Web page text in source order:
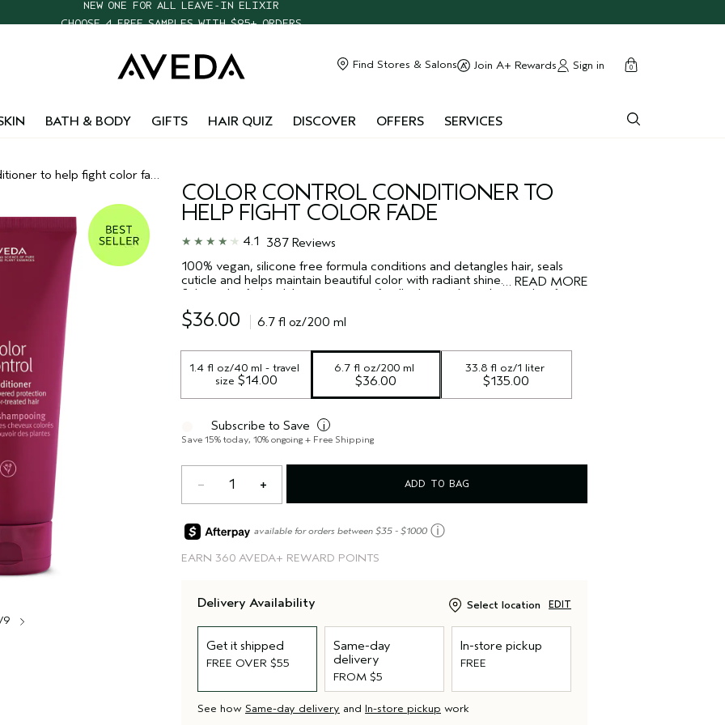
CHOOSE 4 FREE SAMPLES WITH $95+ ORDERS
TAKE OUR HAIR QUIZ TO FIND THE RIGHT PRODUCTS FOR YOU Find Stores & Salons Join A+ Rewards Sign in cart
0
close
BATH & BODY GIFTS HAIR QUIZ DISCOVER OFFERS SERVICES
to help fight color fade
9
COLOR CONTROL CONDITIONER TO
HELP FIGHT COLOR FADE
4.1 387 Reviews
… READ MORE
100% vegan, silicone free formula conditions and detangles hair, seals
cuticle and helps maintain beautiful color with radiant shine. Effectively
fights color fade while giving you soft, silky hair without the weight of
silicones.
$36.00 6.7 fl oz/200 ml
1.4 fl oz/40 ml - travel
size $14.00
6.7 fl oz/200 ml
$36.00
33.8 fl oz/1 liter
$135.00
Subscribe to Save i
Save 15% today, 10% ongoing + Free Shipping
1 ADD TO BAG
EARN 360 AVEDA+ REWARD POINTS
available for orders between $35 - $1000 ⓘ
Delivery Availability Select location EDIT
Get it shipped
FREE OVER $55
Same-day
delivery
FROM $5
In-store pickup
FREE
See how Same-day delivery and In-store pickup work